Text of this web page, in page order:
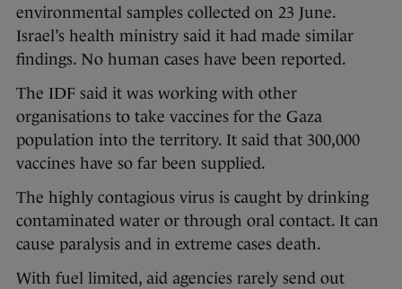
environmental samples collected on 23 June.
Israel’s health ministry said it had made similar
findings. No human cases have been reported.
The IDF said it was working with other
organisations to take vaccines for the Gaza
population into the territory. It said that 300,000
vaccines have so far been supplied.
The highly contagious virus is caught by drinking
contaminated water or through oral contact. It can
cause paralysis and in extreme cases death.
With fuel limited, aid agencies rarely send out